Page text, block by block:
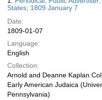
Results
States; 1809 January 7
Date:
1809-01-07
Language:
English
Collection:
Arnold and Deanne Kaplan
Early American Judaica
Pennsylvania)